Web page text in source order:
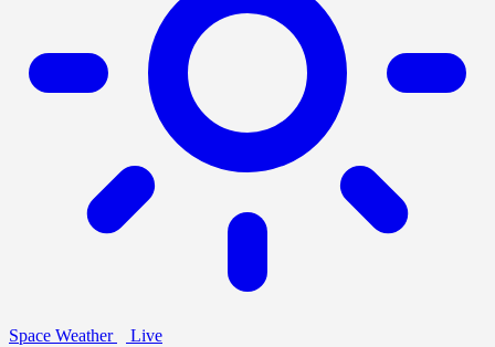
Space Weather Live